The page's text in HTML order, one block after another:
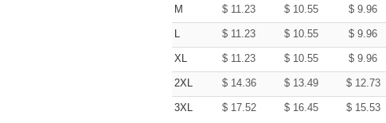
M $ 11.23 $ 10.55 $9.96
L $ 11.23 $ 10.55 $9.96
XL $ 11.23 $ 10.55 $9.96
2XL $ 14.36 $ 13.49 $ 12.73
3XL $ 17.52 $ 16.45 $ 15.53